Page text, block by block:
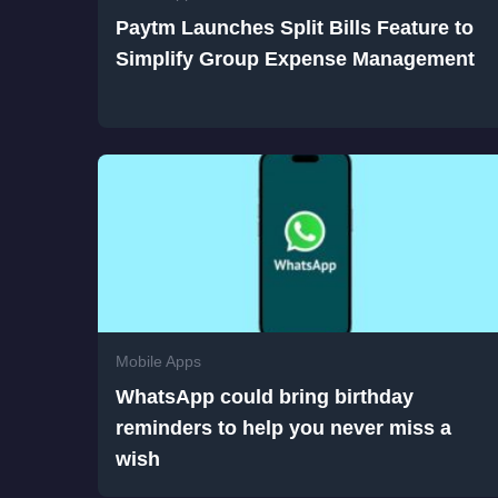
Paytm Launches Split Bills Feature to
Simplify Group Expense Management
Mobile Apps
WhatsApp could bring birthday
reminders to help you never miss a
wish